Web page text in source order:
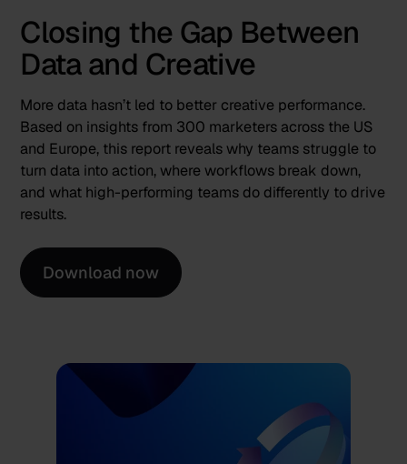
Closing the Gap Between
Data and Creative
More data hasn’t led to better creative performance.
Based on insights from 300 marketers across the US
and Europe, this report reveals why teams struggle to
turn data into action, where workflows break down,
and what high-performing teams do differently to drive
results.
Download now